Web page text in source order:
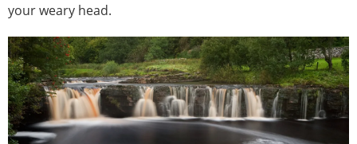
your weary head.